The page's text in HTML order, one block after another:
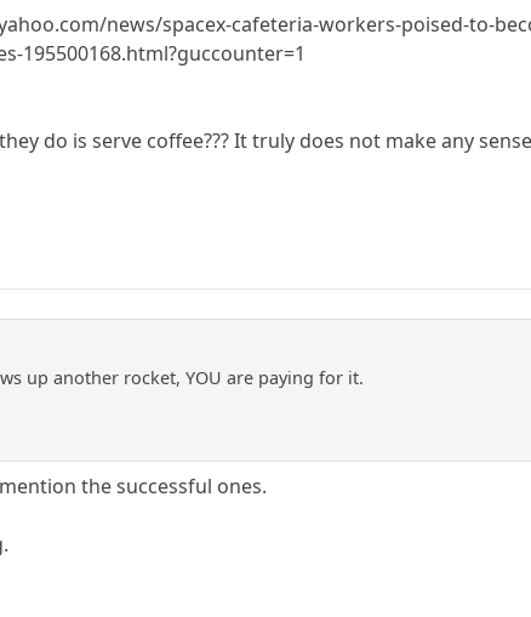
news/spacex-cafeteria-workers-poised-to-
195500168.html?guccounter=1
they do is serve coffee??? It truly does not make any
up another rocket, YOU are paying for it.
the successful ones.